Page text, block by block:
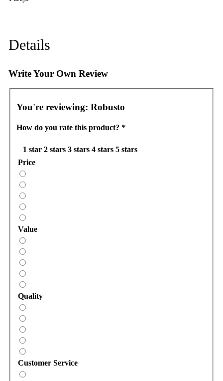
Details
Write Your Own Review
You're reviewing: Robusto
How do you rate this product? *
1 star 2 stars 3 stars 4 stars 5 stars
Price
Value
Quality
Customer Service